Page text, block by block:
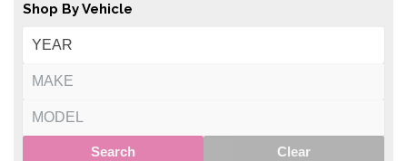
Shop By Vehicle
Search Clear